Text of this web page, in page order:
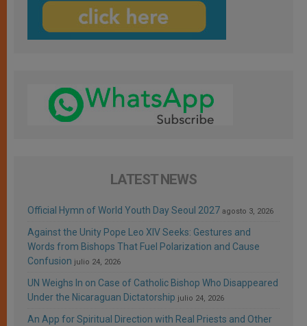
LATEST NEWS
Official Hymn of World Youth Day Seoul 2027 agosto 3, 2026
Against the Unity Pope Leo XIV Seeks: Gestures and
Words from Bishops That Fuel Polarization and Cause
Confusion julio 24, 2026
UN Weighs In on Case of Catholic Bishop Who Disappeared
Under the Nicaraguan Dictatorship julio 24, 2026
An App for Spiritual Direction with Real Priests and Other